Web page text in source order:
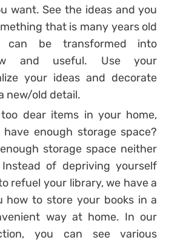
want. See the ideas and you
that is many years old
can be transformed into
and useful. Use your
your ideas and decorate
new/old detail.
dear items in your home,
enough storage space?
storage space neither
of depriving yourself
refuel your library, we have a
how to store your books in a
way at home. In our
you can see various